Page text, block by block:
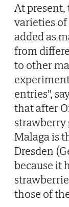
At present,
varieties
added as
from
to other
entries",
that after
strawberry
Malaga is
Dresden
because it
those of